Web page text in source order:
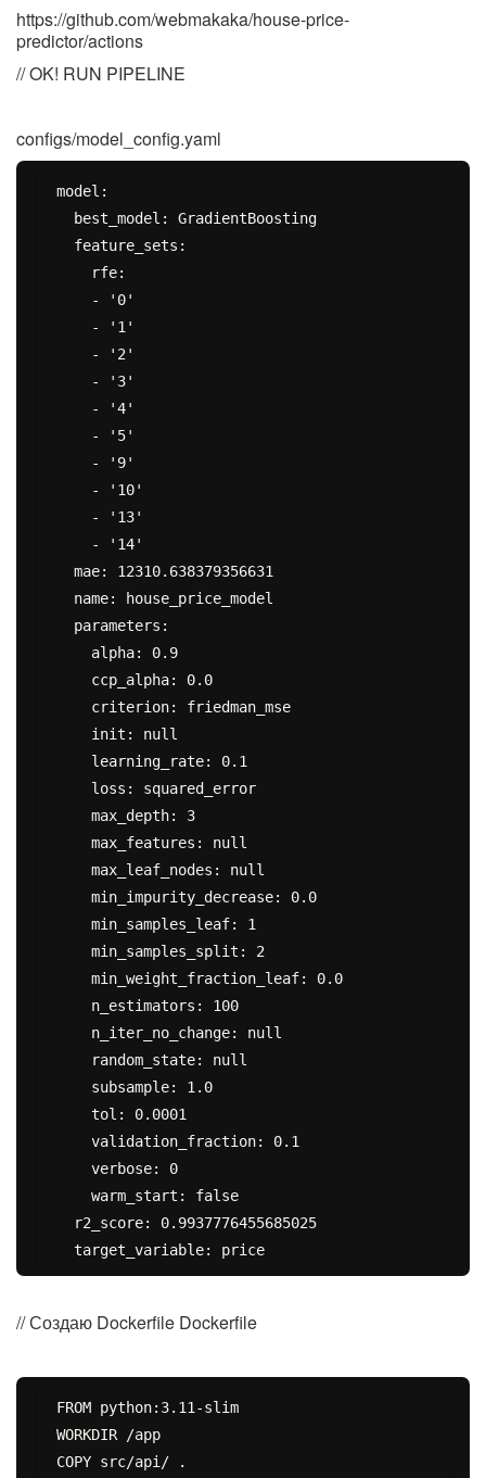
https://github.com/webmakaka/house-price-
predictor/actions
// OK! RUN PIPELINE
configs/model_config.yaml
model:
  target_variable: price
// Создаю Dockerfile Dockerfile
FROM python:3.11-slim
WORKDIR /app
COPY src/api/ .